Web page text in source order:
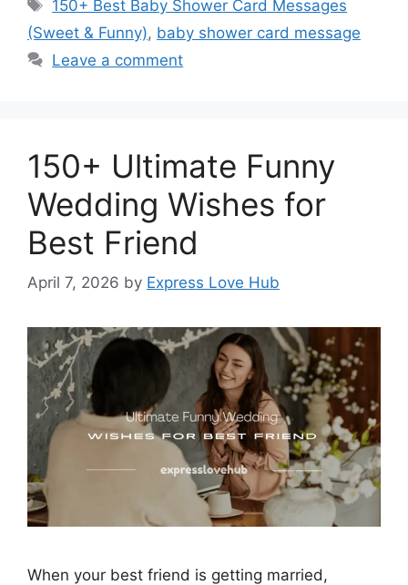
150+ Best Baby Shower Card Messages
(Sweet & Funny), baby shower card message
Leave a comment
150+ Ultimate Funny
Wedding Wishes for
Best Friend
April 7, 2026 by Express Love Hub
When your best friend is getting married,